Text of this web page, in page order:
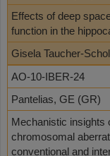
Effects of deep
function in the
Gisela Taucher-
AO-10-IBER-24
Pantelias, GE (GR)
Mechanistic insights
chromosomal
conventional and